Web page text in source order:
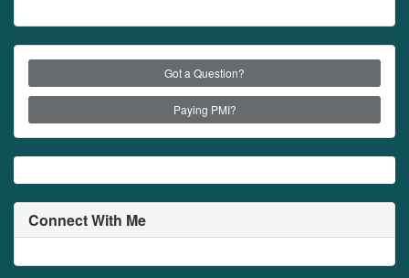
Got a Question?
Paying PMI?
Connect With Me